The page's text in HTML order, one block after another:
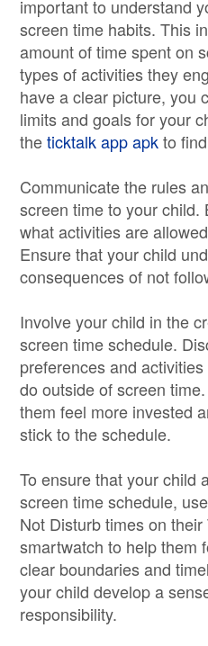
important to understand
screen time habits. This
amount of time spent on
types of activities they
have a clear picture, you
limits and goals for your
theticktalk app apkto
Communicate the rules
screen time to your child.
what activities are
Ensure that your child
consequences of not
Involve your child in the
screen time schedule.
preferences and
do outside of screen
them feel more invested
stick to the schedule.
To ensure that your child
screen time schedule,
Not Disturb times on their
smartwatch to help them
clear boundaries and
your child develop a
responsibility.